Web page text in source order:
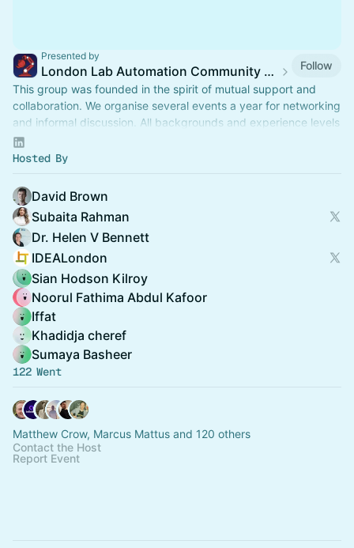
Presented by
London Lab Automation Community (#LLabAC)
Follow
This group was founded in the spirit of mutual support and
collaboration. We organise several events a year for networking
and informal discussion. All backgrounds and experience levels
are welcome.
Hosted By
David Brown
Subaita Rahman
Dr. Helen V Bennett
IDEALondon
Sian Hodson Kilroy
Noorul Fathima Abdul Kafoor
Iffat
Khadidja cheref
Sumaya Basheer
122 Went
Matthew Crow, Marcus Mattus and 120 others
Contact the Host
Report Event